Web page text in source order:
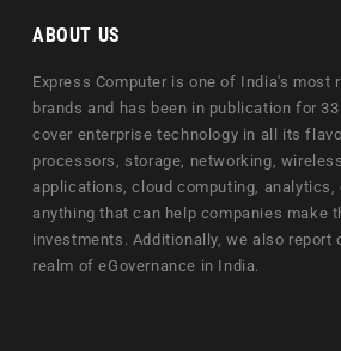
ABOUT US
Express Computer is one of India's most
brands and has been in publication for
cover enterprise technology in all its
processors, storage, networking,
applications, cloud computing, analytics,
anything that can help companies make
investments. Additionally, we also report
realm of eGovernance in India.